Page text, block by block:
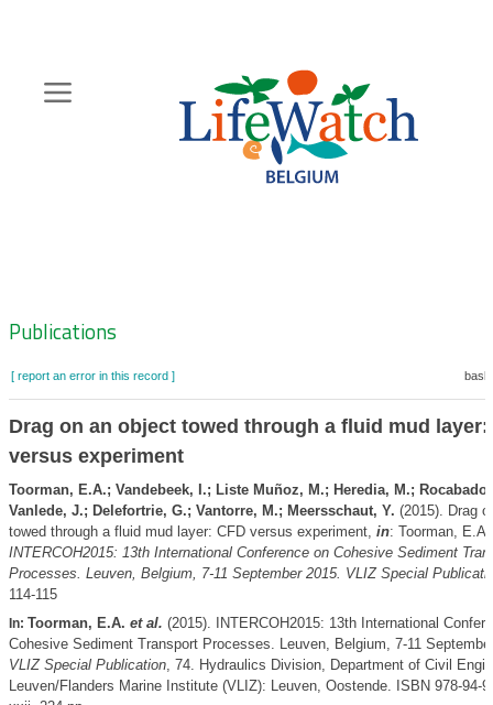
content
Zoeknavigatie
Publications
[ report an error in this record ]
Drag on an object towed through a fluid mud layer:
versus experiment
Toorman, E.A.; Vandebeek, I.; Liste Muñoz, M.; Heredia, M.;
Vanlede, J.; Delefortrie, G.; Vantorre, M.; Meersschaut, Y. (2015). Drag
towed through a fluid mud layer: CFD versus experiment, in: Toorman,
INTERCOH2015: 13th International Conference on Cohesive Sediment
Processes. Leuven, Belgium, 7-11 September 2015. VLIZ Special
114-115
In: Toorman, E.A. et al. (2015). INTERCOH2015: 13th International
Cohesive Sediment Transport Processes. Leuven, Belgium, 7-11
VLIZ Special Publication, 74. Hydraulics Division, Department of Civil
Leuven/Flanders Marine Institute (VLIZ): Leuven, Oostende. ISBN 978-94-